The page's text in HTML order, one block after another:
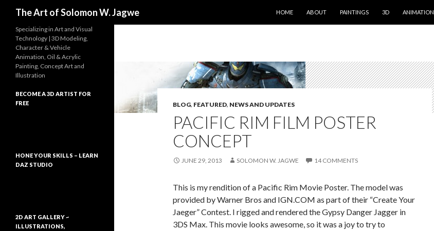
The Art of Solomon W. Jagwe
HOME
ABOUT PAINTINGS 3D ANIMATION
BLOG, FEATURED, NEWS AND UPDATES
PACIFIC RIM FILM POSTER
CONCEPT
JUNE 29, 2013 SOLOMON W. JAGWE 14 COMMENTS
This is my rendition of a Pacific Rim Movie Poster. The model was
provided by Warner Bros and IGN.COM as part of their “Create Your
Jaeger” Contest. I rigged and rendered the Gypsy Danger Jagger in
3DS Max. This movie looks awesome, so it was a joy to try to
Specializing in Art and Visual
Technology | 3D Modeling,
Character & Vehicle
Animation, Oil & Acrylic
Painting, Concept Art and
Illustration
BECOME A 3D ARTIST FOR
FREE
HONE YOUR SKILLS – LEARN
DAZ STUDIO
2D ART GALLERY ~
ILLUSTRATIONS,